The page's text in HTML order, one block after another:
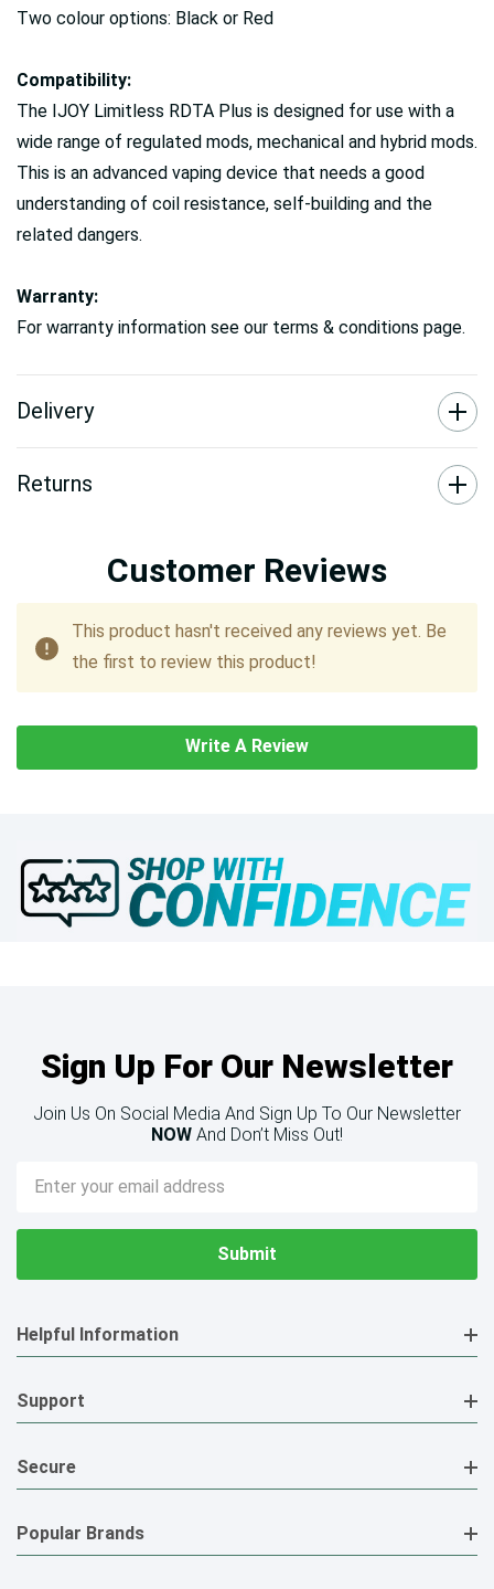
Two colour options: Black or Red
Compatibility:
The IJOY Limitless RDTA Plus is designed for use with a
wide range of regulated mods, mechanical and hybrid mods.
This is an advanced vaping device that needs a good
understanding of coil resistance, self-building and the
related dangers.
Warranty:
For warranty information see our terms & conditions page.
Delivery
Returns
Customer Reviews
This product hasn't received any reviews yet. Be
the first to review this product!
Write A Review
Sign Up For Our Newsletter
Join Us On Social Media And Sign Up To Our Newsletter
NOW And Don’t Miss Out!
Email
Address
Helpful Information
Support
Secure
Popular Brands